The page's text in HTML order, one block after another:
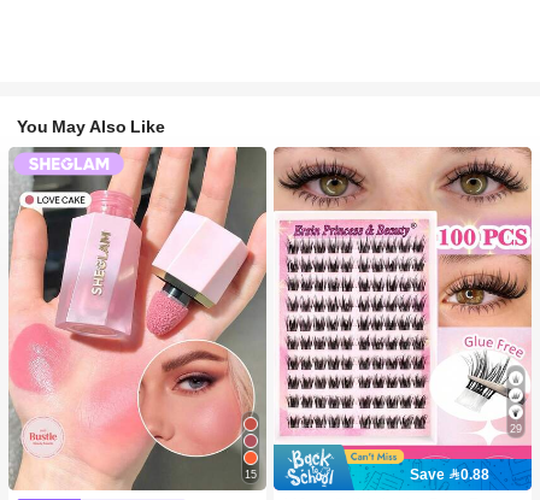
You May Also Like
15
29
Save 0.88